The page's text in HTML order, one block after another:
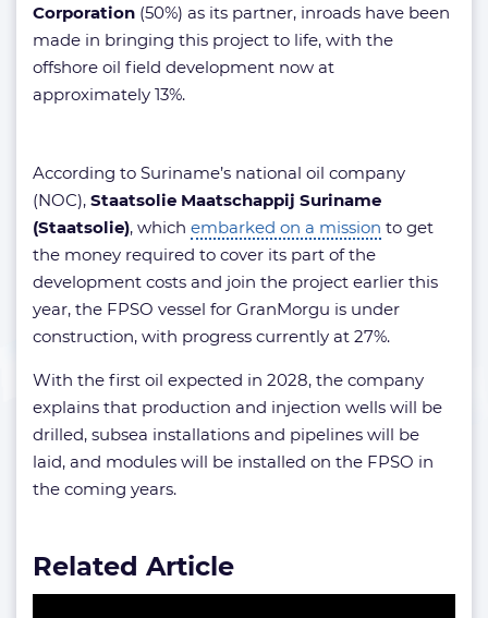
Corporation (50%) as its partner, inroads have been
made in bringing this project to life, with the
offshore oil field development now at
approximately 13%.
According to Suriname’s national oil company
(NOC), Staatsolie Maatschappij Suriname
(Staatsolie), which embarked on a mission to get
the money required to cover its part of the
development costs and join the project earlier this
year, the FPSO vessel for GranMorgu is under
construction, with progress currently at 27%.
With the first oil expected in 2028, the company
explains that production and injection wells will be
drilled, subsea installations and pipelines will be
laid, and modules will be installed on the FPSO in
the coming years.
Related Article